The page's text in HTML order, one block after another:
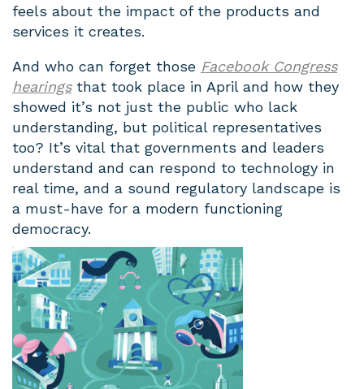
feels about the impact of the products and
services it creates.
And who can forget those Facebook Congress
hearingsthat took place in April and how they
showed it’s not just the public who lack
understanding, but political representatives
too? It’s vital that governments and leaders
understand and can respond to technology in
real time, and a sound regulatory landscape is
a must-have for a modern functioning
democracy.